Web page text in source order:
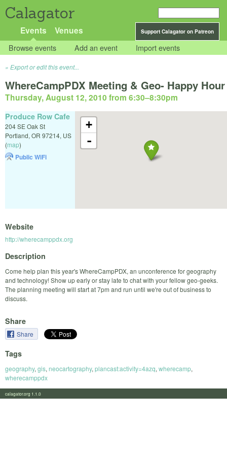
Calagator
Support Calagator on Patreon
Events Venues
Browse events Add an event Import events
Export or edit this event...
WhereCampPDX Meeting & Geo- Happy Hour
Thursday, August 12, 2010 from 6:30–8:30pm
+
-
Produce Row Cafe
204 SE Oak St
Portland, OR 97214, US
(map)
Public WiFi
Website
http://wherecamppdx.org
Description
Come help plan this year's WhereCampPDX, an unconference for geography
and technology! Show up early or stay late to chat with your fellow geo-geeks.
The planning meeting will start at 7pm and run until we're out of business to
discuss.
Share
Share
Tags
geography, gis, neocartography, plancast:activity=4azq, wherecamp,
wherecamppdx
calagator.org 1.1.0